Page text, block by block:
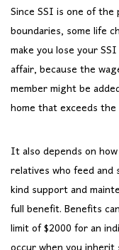
Since SSI is one of
boundaries, some life
make you lose your
affair, because the
member might be
home that exceeds
It also depends on
relatives who feed
kind support and
full benefit. Benefits
limit of $2000 for an